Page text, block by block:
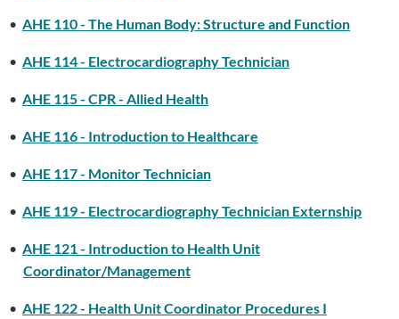
• AHE 110 - The Human Body: Structure and Function
• AHE 114 - Electrocardiography Technician
• AHE 115 - CPR - Allied Health
• AHE 116 - Introduction to Healthcare
• AHE 117 - Monitor Technician
• AHE 119 - Electrocardiography Technician Externship
• AHE 121 - Introduction to Health Unit
Coordinator/Management
• AHE 122 - Health Unit Coordinator Procedures I